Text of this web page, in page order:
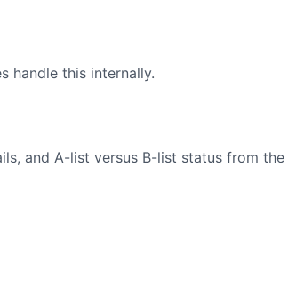
handle this internally.
and A-list versus B-list status from the